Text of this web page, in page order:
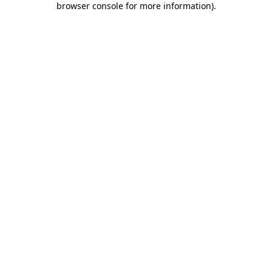
browser console for more information).